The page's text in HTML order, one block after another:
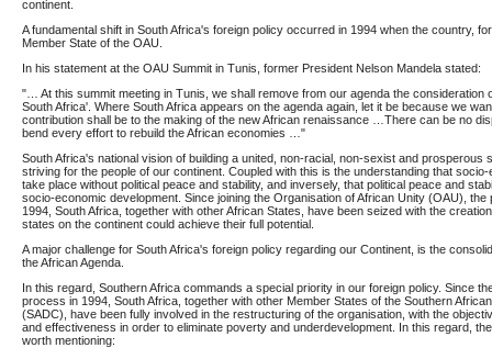
continent.
A fundamental shift in South Africa's foreign policy occurred in 1994 when the country,
Member State of the OAU.
In his statement at the OAU Summit in Tunis, former President Nelson Mandela stated:
"… At this summit meeting in Tunis, we shall remove from our agenda the consideration
South Africa'. Where South Africa appears on the agenda again, let it be because we
contribution shall be to the making of the new African renaissance …There can be no
bend every effort to rebuild the African economies …"
South Africa's national vision of building a united, non-racial, non-sexist and prosperous
striving for the people of our continent. Coupled with this is the understanding that
take place without political peace and stability, and inversely, that political peace and
socio-economic development. Since joining the Organisation of African Unity (OAU),
1994, South Africa, together with other African States, have been seized with the
states on the continent could achieve their full potential.
A major challenge for South Africa's foreign policy regarding our Continent, is the
the African Agenda.
In this regard, Southern Africa commands a special priority in our foreign policy. Since
process in 1994, South Africa, together with other Member States of the Southern
(SADC), have been fully involved in the restructuring of the organisation, with the
and effectiveness in order to eliminate poverty and underdevelopment. In this regard,
worth mentioning: